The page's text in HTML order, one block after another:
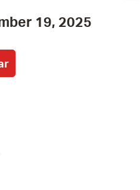
19, 2025